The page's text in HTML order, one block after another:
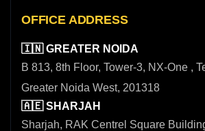
OFFICE ADDRESS
🇮🇳 GREATER NOIDA
B 813, 8th Floor, Tower-3, NX-One ,
Greater Noida West, 201318
🇦🇪 SHARJAH
Sharjah, RAK Centrel Square